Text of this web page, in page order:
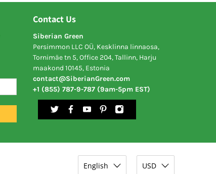
Contact Us
Siberian Green
Persimmon LLC OÜ, Kesklinna linnaosa,
Tornimäe tn 5, Office 204, Tallinn, Harju
maakond 10145, Estonia
contact@SiberianGreen.com
+1 (855) 787-9-787 (9am-5pm EST)
English USD